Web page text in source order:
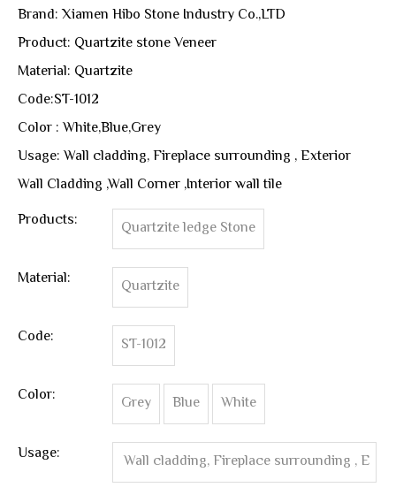
Brand: Xiamen Hibo Stone Industry Co.,LTD
Product: Quartzite stone Veneer
Material: Quartzite
Code:ST-1012
Color : White,Blue,Grey
Usage: Wall cladding, Fireplace surrounding , Exterior
Wall Cladding ,Wall Corner ,Interior wall tile
Products:
Quartzite ledge Stone
Material: Quartzite
Code: ST-1012
Color: Grey Blue White
Usage:
Wall cladding, Fireplace surrounding , E